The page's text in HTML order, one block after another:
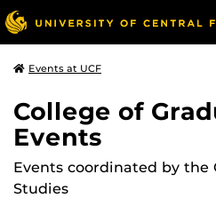
Events at UCF
College of
Events
Events coordinated by the
Studies